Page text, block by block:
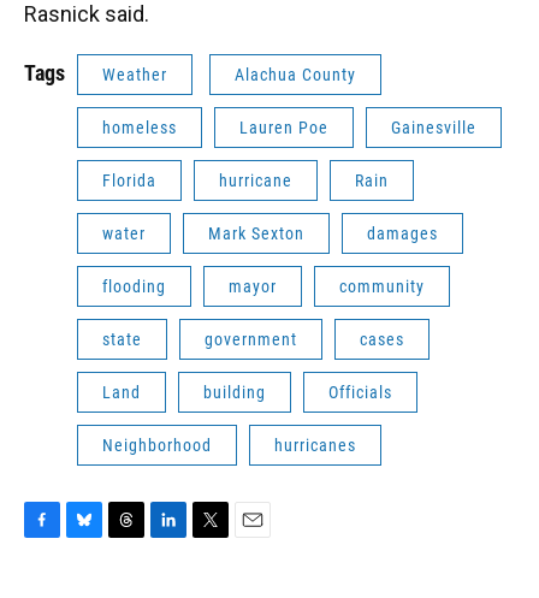
Rasnick said.
Tags Weather Alachua County
homeless Lauren Poe Gainesville
Florida hurricane Rain
water Mark Sexton damages
flooding mayor community
state government cases
Land building Officials
Neighborhood hurricanes